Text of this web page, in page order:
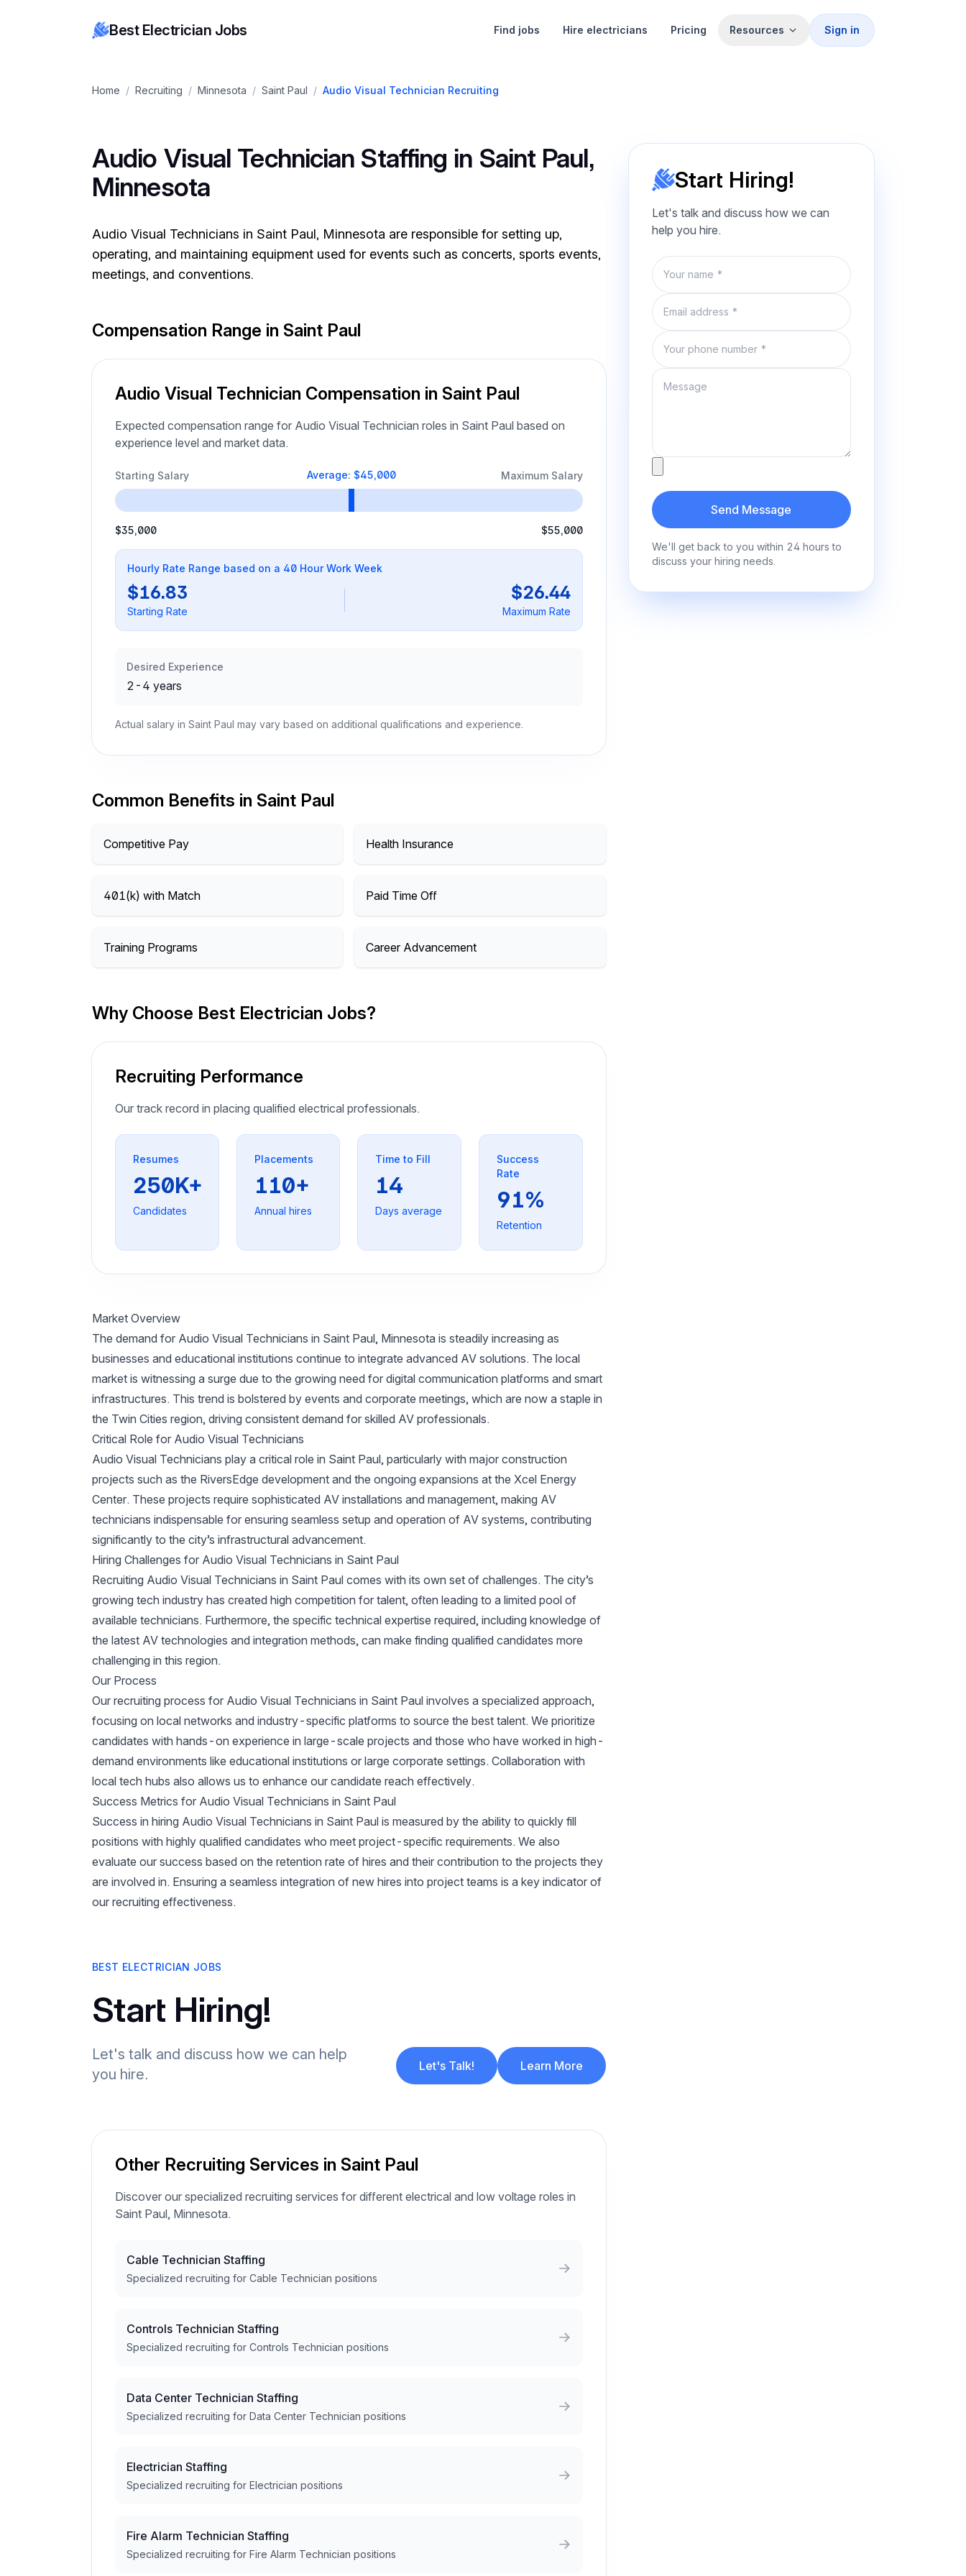
Best Electrician Jobs Find jobs Hire electricians Pricing Resources Sign in
Home / Recruiting / Minnesota / Saint Paul / Audio Visual Technician Recruiting
Audio Visual Technician Staffing in Saint Paul,
Minnesota
Audio Visual Technicians in Saint Paul, Minnesota are responsible for setting up,
operating, and maintaining equipment used for events such as concerts, sports events,
meetings, and conventions.
Compensation Range in Saint Paul
Audio Visual Technician Compensation in Saint Paul
Expected compensation range for Audio Visual Technician roles in Saint Paul based on
experience level and market data.
Starting Salary Maximum Salary
Average: $45,000
$35,000 $55,000
Hourly Rate Range based on a 40 Hour Work Week
$16.83
Starting Rate
$26.44
Maximum Rate
Desired Experience
2-4 years
Actual salary in Saint Paul may vary based on additional qualifications and experience.
Common Benefits in Saint Paul
Competitive Pay Health Insurance
401(k) with Match Paid Time Off
Training Programs Career Advancement
Why Choose Best Electrician Jobs?
Recruiting Performance
Our track record in placing qualified electrical professionals.
Resumes
250K+
Candidates
Placements
110+
Annual hires
Time to Fill
14
Days average
Success
Rate
91%
Retention
Market Overview
The demand for Audio Visual Technicians in Saint Paul, Minnesota is steadily increasing as
businesses and educational institutions continue to integrate advanced AV solutions. The local
market is witnessing a surge due to the growing need for digital communication platforms and smart
infrastructures. This trend is bolstered by events and corporate meetings, which are now a staple in
the Twin Cities region, driving consistent demand for skilled AV professionals.
Critical Role for Audio Visual Technicians
Audio Visual Technicians play a critical role in Saint Paul, particularly with major construction
projects such as the RiversEdge development and the ongoing expansions at the Xcel Energy
Center. These projects require sophisticated AV installations and management, making AV
technicians indispensable for ensuring seamless setup and operation of AV systems, contributing
significantly to the city’s infrastructural advancement.
Hiring Challenges for Audio Visual Technicians in Saint Paul
Recruiting Audio Visual Technicians in Saint Paul comes with its own set of challenges. The city’s
growing tech industry has created high competition for talent, often leading to a limited pool of
available technicians. Furthermore, the specific technical expertise required, including knowledge of
the latest AV technologies and integration methods, can make finding qualified candidates more
challenging in this region.
Our Process
Our recruiting process for Audio Visual Technicians in Saint Paul involves a specialized approach,
focusing on local networks and industry-specific platforms to source the best talent. We prioritize
candidates with hands-on experience in large-scale projects and those who have worked in high-
demand environments like educational institutions or large corporate settings. Collaboration with
local tech hubs also allows us to enhance our candidate reach effectively.
Success Metrics for Audio Visual Technicians in Saint Paul
Success in hiring Audio Visual Technicians in Saint Paul is measured by the ability to quickly fill
positions with highly qualified candidates who meet project-specific requirements. We also
evaluate our success based on the retention rate of hires and their contribution to the projects they
are involved in. Ensuring a seamless integration of new hires into project teams is a key indicator of
our recruiting effectiveness.
BEST ELECTRICIAN JOBS
Start Hiring!
Let's talk and discuss how we can help
you hire.
Let's Talk! Learn More
Other Recruiting Services in Saint Paul
Discover our specialized recruiting services for different electrical and low voltage roles in
Saint Paul, Minnesota.
Cable Technician Staffing
Specialized recruiting for Cable Technician positions
Controls Technician Staffing
Specialized recruiting for Controls Technician positions
Data Center Technician Staffing
Specialized recruiting for Data Center Technician positions
Electrician Staffing
Specialized recruiting for Electrician positions
Fire Alarm Technician Staffing
Specialized recruiting for Fire Alarm Technician positions
Start Hiring!
Let's talk and discuss how we can
help you hire.
Name
Email
Phone number
Message
Send Message
We'll get back to you within 24 hours to
discuss your hiring needs.